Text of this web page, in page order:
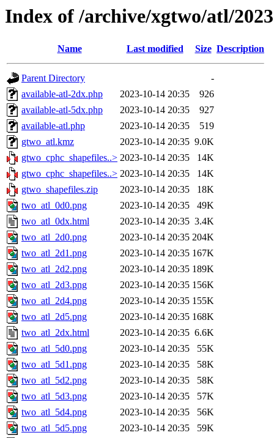
Index of /archive/xgtwo/atl/
Name Last modified Size Description
Parent Directory
-
available-atl-2dx.php
2023-10-14 20:35
926
available-atl-5dx.php
2023-10-14 20:35
927
available-atl.php
2023-10-14 20:35
519
gtwo_atl.kmz
2023-10-14 20:35 9.0K
gtwo_cphc_shapefiles..> 2023-10-14 20:35
14K
gtwo_cphc_shapefiles..> 2023-10-14 20:35
14K
gtwo_shapefiles.zip
2023-10-14 20:35
18K
two_atl_0d0.png
2023-10-14 20:35
49K
two_atl_0dx.html
2023-10-14 20:35 3.4K
two_atl_2d0.png
2023-10-14 20:35 204K
two_atl_2d1.png
2023-10-14 20:35 167K
two_atl_2d2.png
2023-10-14 20:35 189K
two_atl_2d3.png
2023-10-14 20:35 156K
two_atl_2d4.png
2023-10-14 20:35 155K
two_atl_2d5.png
2023-10-14 20:35 168K
two_atl_2dx.html
2023-10-14 20:35 6.6K
two_atl_5d0.png
2023-10-14 20:35
55K
two_atl_5d1.png
2023-10-14 20:35
58K
two_atl_5d2.png
2023-10-14 20:35
58K
two_atl_5d3.png
2023-10-14 20:35
57K
two_atl_5d4.png
2023-10-14 20:35
56K
two_atl_5d5.png
2023-10-14 20:35
59K